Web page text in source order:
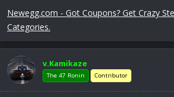
t
e
Newegg.com - Got Coupons? Get Crazy
Categories.
v.Kamikaze
The 47 Ronin Contributor